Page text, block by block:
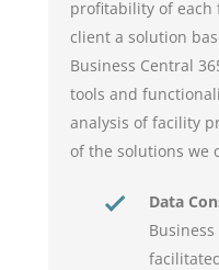
profitability of each
client a solution
Business Central
tools and
analysis of facility
of the solutions we
Data